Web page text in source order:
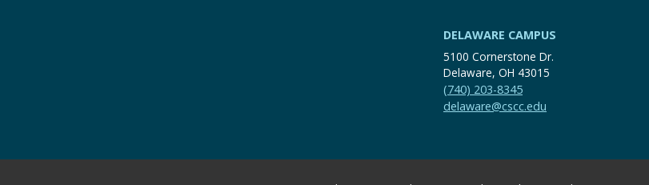
DELAWARE CAMPUS
5100 Cornerstone Dr.
Delaware, OH 43015
(740) 203-8345
delaware@cscc.edu